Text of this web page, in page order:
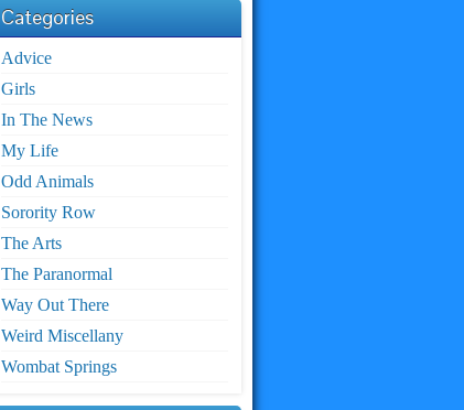
Categories
Advice
Girls
In The News
My Life
Odd Animals
Sorority Row
The Arts
The Paranormal
Way Out There
Weird Miscellany
Wombat Springs